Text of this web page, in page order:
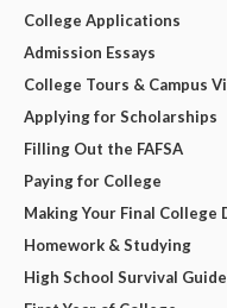
College Applications
Admission Essays
College Tours & Campus
Applying for Scholarships
Filling Out the FAFSA
Paying for College
Making Your Final College
Homework & Studying
High School Survival